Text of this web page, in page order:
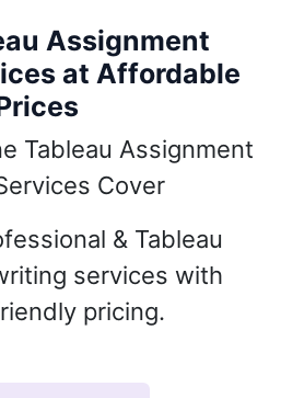
Assignment
at Affordable
Tableau Assignment
Cover
& Tableau
services with
pricing.